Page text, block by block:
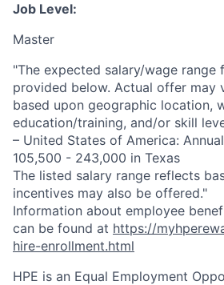
Job Level:
Master
"The expected salary/wage
provided below. Actual offer may
based upon geographic location,
education/training, and/or skill
– United States of America:
105,500 - 243,000 in Texas
The listed salary range reflects
incentives may also be offered."
Information about employee
can be found at https://
hire-enrollment.html
HPE is an Equal Employment